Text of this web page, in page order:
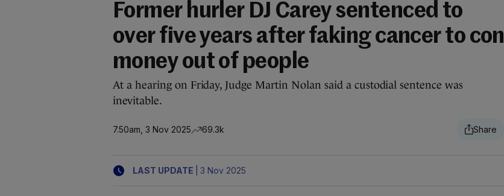
Former hurler DJ Carey sentenced to
over five years after faking cancer to con
money out of people
At a hearing on Friday, Judge Martin Nolan said a custodial sentence was
inevitable.
7.50am, 3 Nov 2025 69.3k
LAST UPDATE 3 Nov 2025